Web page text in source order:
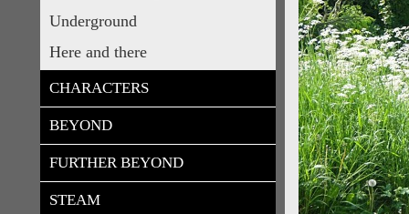
Underground
Here and there
CHARACTERS
BEYOND
FURTHER BEYOND
STEAM